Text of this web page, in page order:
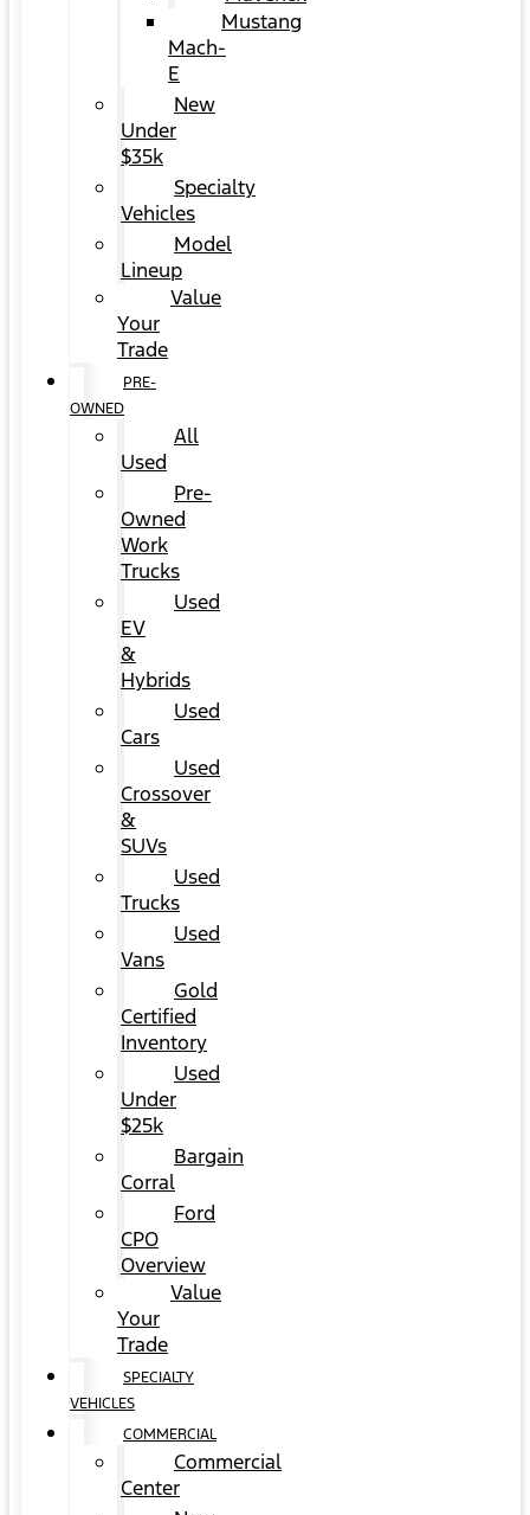
Mustang
Mach-
E
New
Under
$35k
Specialty
Vehicles
Model
Lineup
Value
Your
Trade
PRE-
OWNED
All
Used
Pre-
Owned
Work
Trucks
Used
EV
&
Hybrids
Used
Cars
Used
Crossover
&
SUVs
Used
Trucks
Used
Vans
Gold
Certified
Inventory
Used
Under
$25k
Bargain
Corral
Ford
CPO
Overview
Value
Your
Trade
SPECIALTY
VEHICLES
COMMERCIAL
Commercial
Center